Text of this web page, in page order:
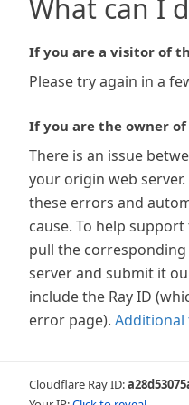
What can I
If you are a visitor of
Please try again in a
If you are the owner
There is an issue
your origin web
these errors and
cause. To help
pull the
server and submit it
include the Ray ID
error page).
Cloudflare Ray ID: